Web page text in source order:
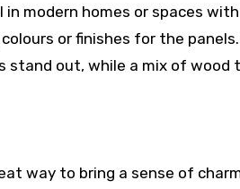
modern homes or spaces
or finishes for the
out, while a mix of wood
way to bring a sense of